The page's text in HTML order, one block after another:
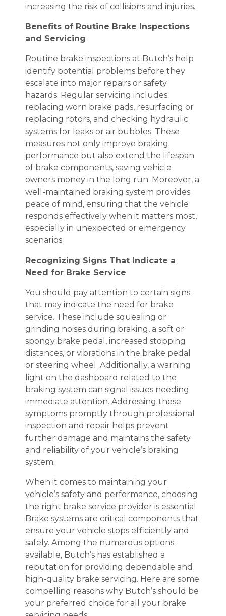
increasing the risk of collisions and injuries.
Benefits of Routine Brake Inspections
and Servicing
Routine brake inspections at Butch’s help
identify potential problems before they
escalate into major repairs or safety
hazards. Regular servicing includes
replacing worn brake pads, resurfacing or
replacing rotors, and checking hydraulic
systems for leaks or air bubbles. These
measures not only improve braking
performance but also extend the lifespan
of brake components, saving vehicle
owners money in the long run. Moreover, a
well-maintained braking system provides
peace of mind, ensuring that the vehicle
responds effectively when it matters most,
especially in unexpected or emergency
scenarios.
Recognizing Signs That Indicate a
Need for Brake Service
You should pay attention to certain signs
that may indicate the need for brake
service. These include squealing or
grinding noises during braking, a soft or
spongy brake pedal, increased stopping
distances, or vibrations in the brake pedal
or steering wheel. Additionally, a warning
light on the dashboard related to the
braking system can signal issues needing
immediate attention. Addressing these
symptoms promptly through professional
inspection and repair helps prevent
further damage and maintains the safety
and reliability of your vehicle’s braking
system.
When it comes to maintaining your
vehicle’s safety and performance, choosing
the right brake service provider is essential.
Brake systems are critical components that
ensure your vehicle stops efficiently and
safely. Among the numerous options
available, Butch’s has established a
reputation for providing dependable and
high-quality brake servicing. Here are some
compelling reasons why Butch’s should be
your preferred choice for all your brake